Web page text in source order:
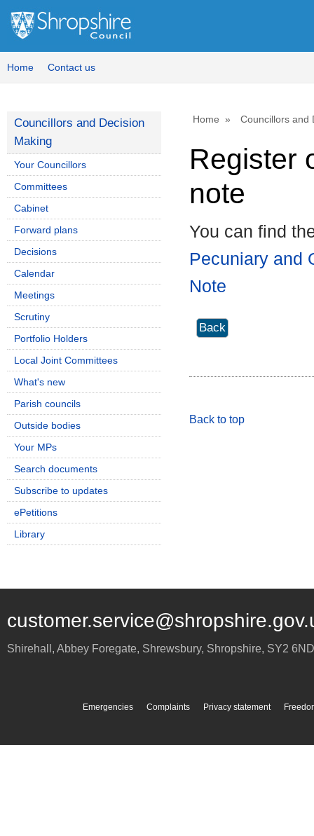
Home Contact us
Home Councillors and
Register
note
You can find
Pecuniary and
Note
Back to top
Councillors and Decision
Making
Your Councillors
Committees
Cabinet
Forward plans
Decisions
Calendar
Meetings
Scrutiny
Portfolio Holders
Local Joint Committees
What's new
Parish councils
Outside bodies
Your MPs
Search documents
Subscribe to updates
ePetitions
Library
Shirehall, Abbey Foregate, Shrewsbury, Shropshire, SY2 6ND
Emergencies Complaints Privacy statement